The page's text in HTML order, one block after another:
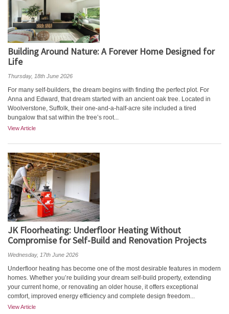
Building Around Nature: A Forever Home Designed for
Life
Thursday, 18th June 2026
For many self-builders, the dream begins with finding the perfect plot. For
Anna and Edward, that dream started with an ancient oak tree. Located in
Woolverstone, Suffolk, their one-and-a-half-acre site included a tired
bungalow that sat within the tree’s root...
View Article
JK Floorheating: Underfloor Heating Without
Compromise for Self-Build and Renovation Projects
Wednesday, 17th June 2026
Underfloor heating has become one of the most desirable features in modern
homes. Whether you’re building your dream self-build property, extending
your current home, or renovating an older house, it offers exceptional
comfort, improved energy efficiency and complete design freedom...
View Article